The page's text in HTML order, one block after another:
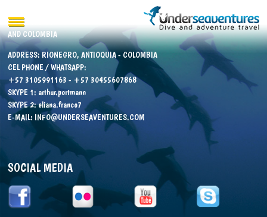
INTERNATIONAL DIVING EXCURSIONS AND WHALE WATCHING EASTERN PACIFIC
AND COLOMBIA
ADDRESS: RIONEGRO, ANTIOQUIA - COLOMBIA
CEL PHONE / WHATSAPP:
+57 3105991163 - +57 30455607868
SKYPE 1: arthur.portmann
SKYPE 2:eliana.franco7
E-MAIL: INFO@UNDERSEAVENTURES.COM
SOCIAL MEDIA